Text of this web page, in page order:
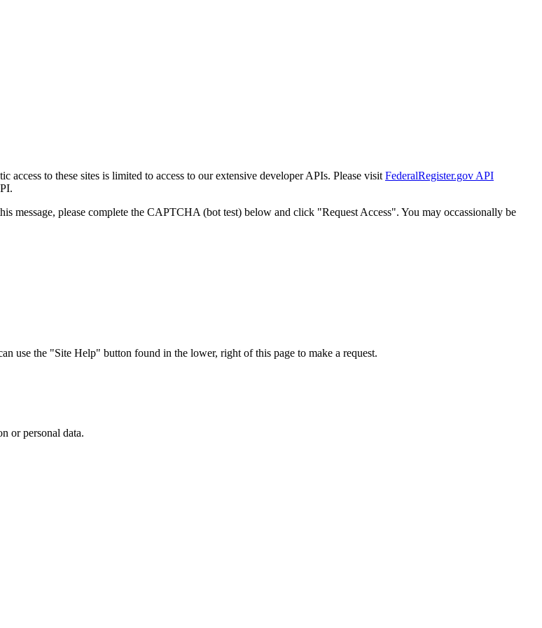
to these sites is limited to access to our extensive developer APIs. Please visit FederalRegister.gov API
message, please complete the CAPTCHA (bot test) below and click "Request Access". You may occassionally be
use the "Site Help" button found in the lower, right of this page to make a request.
or personal data.